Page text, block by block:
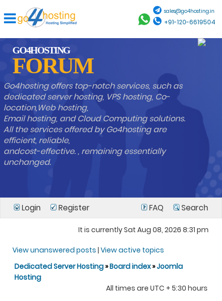
sales@go4hosting.in
+91-120-6619504
GO4HOSTING
FORUM
Go4hosting offers top-notch services, such as
dedicated server hosting, VPS hosting, Co-
location,Web hosting,
Email hosting, and Cloud Computing solutions.
All the services offered by Go4hosting are
efficient, reliable,
andcost-effective. , remaining essentially
unchanged.
Login Register FAQ Search
It is currently Sat Aug 08, 2026 8:31 pm
View unanswered posts | View active topics
Dedicated Server Hosting»Board index»Joomla
Hosting
All times are UTC + 5:30 hours